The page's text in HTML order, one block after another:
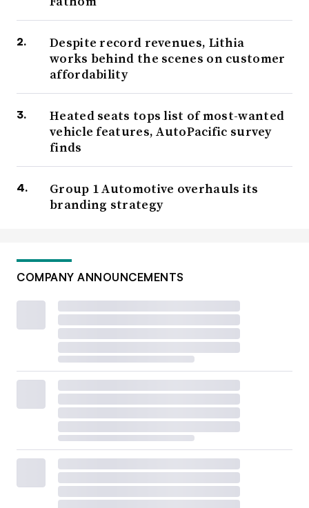
Despite record revenues, Lithia
works behind the scenes on customer
affordability
Heated seats tops list of most-wanted
vehicle features, AutoPacific survey
finds
Group 1 Automotive overhauls its
branding strategy
COMPANY ANNOUNCEMENTS